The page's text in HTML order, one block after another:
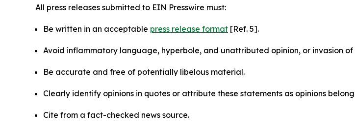
All press releases submitted to EIN Presswire must:
Be written in an acceptable press release format [Ref. 5].
Avoid inflammatory language, hyperbole, and unattributed opinion, or invasion of
Be accurate and free of potentially libelous material.
Clearly identify opinions in quotes or attribute these statements as opinions
Cite from a fact-checked news source.